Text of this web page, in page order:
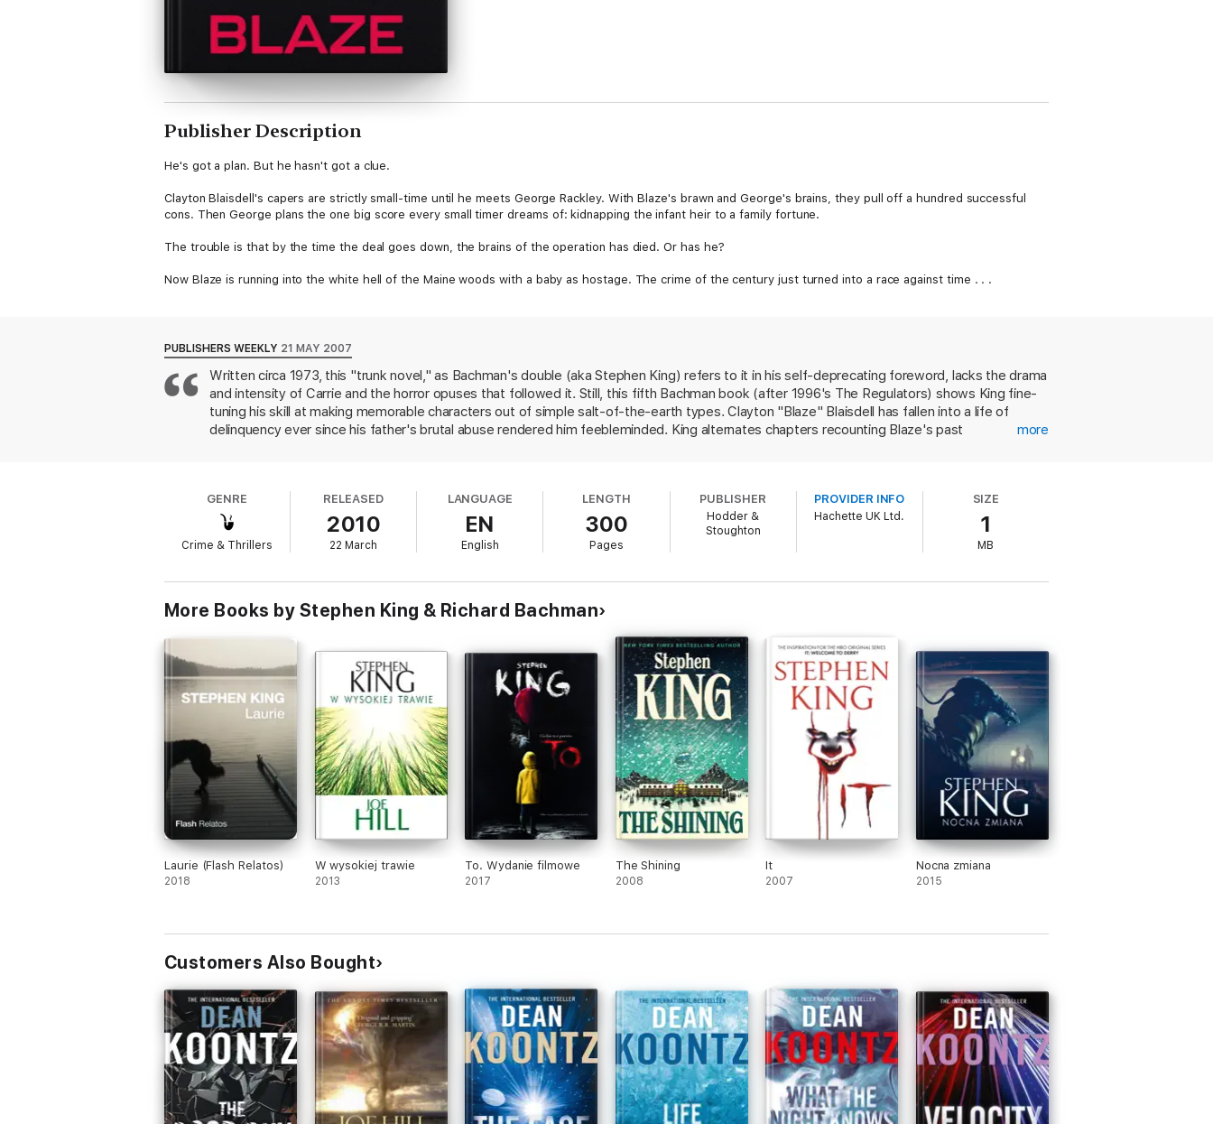
Publisher Description
He's got a plan. But he hasn't got a clue.
Clayton Blaisdell's capers are strictly small-time until he meets George Rackley. With Blaze's brawn and George's brains, they pull off a hundred successful
cons. Then George plans the one big score every small timer dreams of: kidnapping the infant heir to a family fortune.
The trouble is that by the time the deal goes down, the brains of the operation has died. Or has he?
Now Blaze is running into the white hell of the Maine woods with a baby as hostage. The crime of the century just turned into a race against time . . .
PUBLISHERS WEEKLY 21 MAY 2007
Written circa 1973, this "trunk novel," as Bachman's double (aka Stephen King) refers to it in his self-deprecating foreword, lacks the drama
and intensity of Carrie and the horror opuses that followed it. Still, this fifth Bachman book (after 1996's The Regulators) shows King fine-
tuning his skill at making memorable characters out of simple salt-of-the-earth types. Clayton "Blaze" Blaisdell has fallen into a life of
delinquency ever since his father's brutal abuse rendered him feebleminded. King alternates chapters recounting Blaze's past
predictability, this diverting soft-boiled crime novel reflects influences ranging from John Steinbeck to James M. Cain. Also included is a
previously uncollected story, "Memory," the seed of King's forthcoming novel Duma Key.
more
GENRE
Crime & Thrillers
RELEASED
2010
22 March
LANGUAGE
EN
English
LENGTH
300
Pages
PUBLISHER
Hodder &
Stoughton
PROVIDER INFO
Hachette UK Ltd.
SIZE
1
MB
More Books by Stephen King & Richard Bachman
Laurie (Flash Relatos)
2018
W wysokiej trawie
2013
To. Wydanie filmowe
2017
The Shining
2008
It
2007
Nocna zmiana
2015
Customers Also Bought